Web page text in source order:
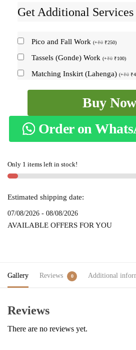
Get Additional
Pico and Fall Work (+₹0 ₹250)
Tassels (Gonde) Work (+₹0 ₹100)
Matching Inskirt (Lahenga) (+₹0 ₹
Chaduranga
Saree
SKL1374
quantity
Buy Now
Order on
Only 1 items left in stock!
Estimated shipping date:
07/08/2026 - 08/08/2026
AVAILABLE OFFERS FOR YOU
Gallery Reviews 0 Additional
Reviews
There are no reviews yet.